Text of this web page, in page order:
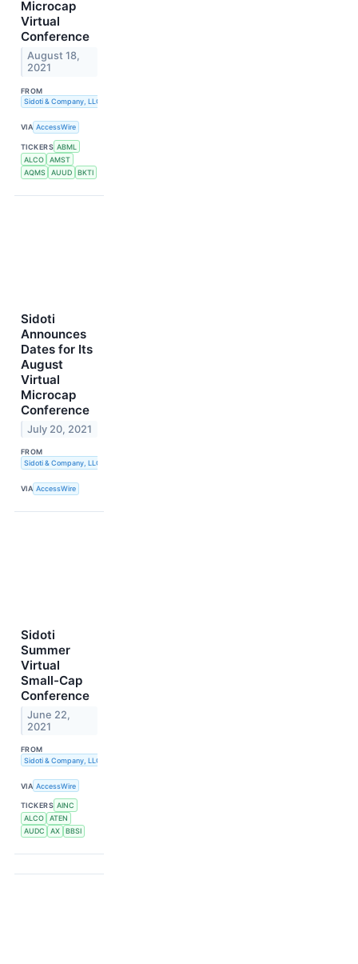
Microcap
Virtual
Conference
August 18,
2021
FROM
Sidoti & Company, LLC
VIA AccessWire
TICKERS ABML
ALCO
AMST
AQMS
AUUD BKTI
Sidoti
Announces
Dates for Its
August
Virtual
Microcap
Conference
July 20, 2021
FROM
Sidoti & Company, LLC
VIA AccessWire
Sidoti
Summer
Virtual
Small-Cap
Conference
June 22,
2021
FROM
Sidoti & Company, LLC
VIA AccessWire
TICKERS AINC
ALCO
ATEN
AUDC
AX BBSI